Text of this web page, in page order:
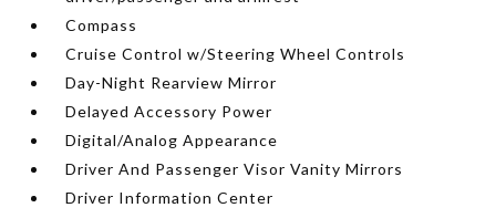
Compass
Cruise Control w/Steering Wheel Controls
Day-Night Rearview Mirror
Delayed Accessory Power
Digital/Analog Appearance
Driver And Passenger Visor Vanity Mirrors
Driver Information Center